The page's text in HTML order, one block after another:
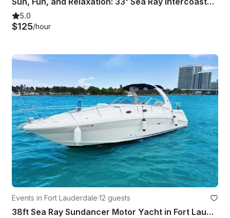
5.0
$125/hour
Events in Fort Lauderdale·12 guests
38ft Sea Ray Sundancer Motor Yacht in Fort Lauderdale